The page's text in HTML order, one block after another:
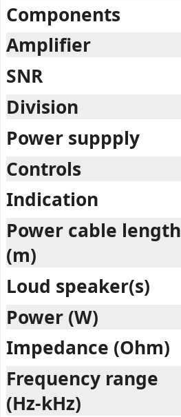
Components
Amplifier
SNR
Division
Power suppply
Controls
Indication
Power cable length
(m)
Loud speaker(s)
Power (W)
Impedance (Ohm)
Frequency range
(Hz-kHz)